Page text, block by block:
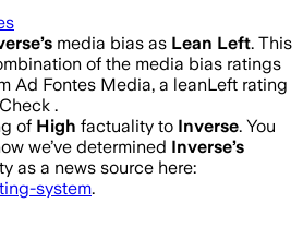
’s media bias as Lean Left. This
of the media bias ratings
Ad Fontes Media, a leanLeft rating
.
of High factuality to Inverse. You
we’ve determined Inverse’s
as a news source here:
system.